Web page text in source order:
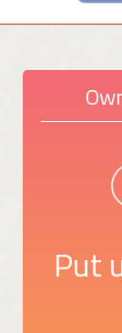
Put